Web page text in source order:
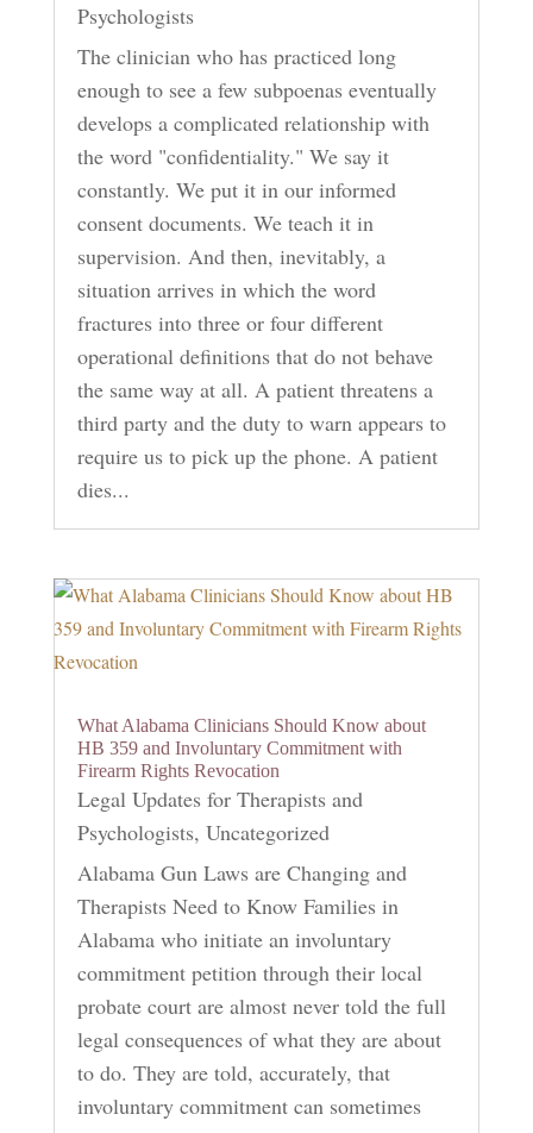
Psychologists
The clinician who has practiced long
enough to see a few subpoenas eventually
develops a complicated relationship with
the word "confidentiality." We say it
constantly. We put it in our informed
consent documents. We teach it in
supervision. And then, inevitably, a
situation arrives in which the word
fractures into three or four different
operational definitions that do not behave
the same way at all. A patient threatens a
third party and the duty to warn appears to
require us to pick up the phone. A patient
dies...
What Alabama Clinicians Should Know about
HB 359 and Involuntary Commitment with
Firearm Rights Revocation
Legal Updates for Therapists and
Psychologists, Uncategorized
Alabama Gun Laws are Changing and
Therapists Need to Know Families in
Alabama who initiate an involuntary
commitment petition through their local
probate court are almost never told the full
legal consequences of what they are about
to do. They are told, accurately, that
involuntary commitment can sometimes